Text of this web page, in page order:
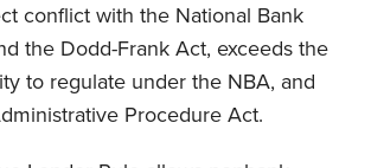
conflict with the National Bank
the Dodd-Frank Act, exceeds the
to regulate under the NBA, and
Procedure Act.